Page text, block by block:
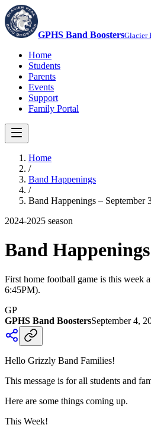
GPHS Band BoostersGlacier
Home
Students
Parents
Events
Support
Family Portal
Home
/
Band Happenings
/
Band Happenings – September
2024-2025 season
Band
First home football game is this week
6:45PM).
GP
GPHS Band BoostersSeptember 4,
Hello Grizzly Band Families!
This message is for all students and
Here are some things coming up.
This Week!